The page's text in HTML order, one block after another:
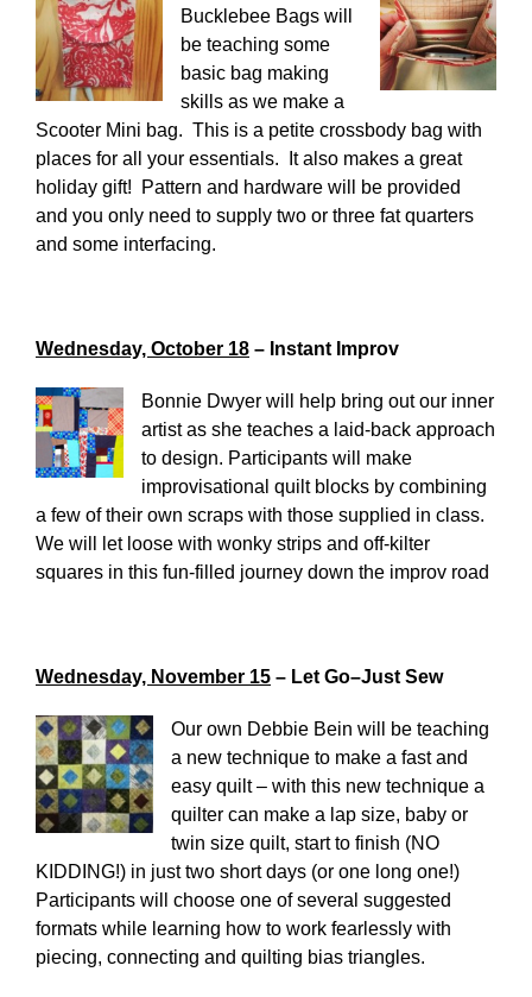
Bucklebee Bags will
be teaching some
basic bag making
skills as we make a
Scooter Mini bag. This is a petite crossbody bag with
places for all your essentials. It also makes a great
holiday gift! Pattern and hardware will be provided
and you only need to supply two or three fat quarters
and some interfacing.
Wednesday, October 18 – Instant Improv
Bonnie Dwyer will help bring out our inner
artist as she teaches a laid-back approach
to design. Participants will make
improvisational quilt blocks by combining
a few of their own scraps with those supplied in class.
We will let loose with wonky strips and off-kilter
squares in this fun-filled journey down the improv road
Wednesday, November 15 – Let Go–Just Sew
Our own Debbie Bein will be teaching
a new technique to make a fast and
easy quilt – with this new technique a
quilter can make a lap size, baby or
twin size quilt, start to finish (NO
KIDDING!) in just two short days (or one long one!)
Participants will choose one of several suggested
formats while learning how to work fearlessly with
piecing, connecting and quilting bias triangles.